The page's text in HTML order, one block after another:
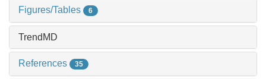
Figures/Tables 6
TrendMD
References 35